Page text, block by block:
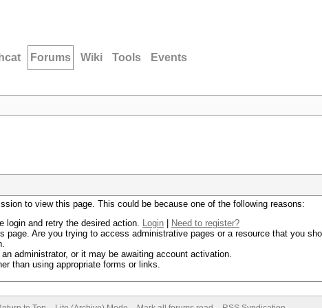
Forums Wiki Tools Events
to view this page. This could be because one of the following reasons:
login and retry the desired action. Login
Need to register?
page. Are you trying to access administrative pages or a resource that you
administrator, or it may be awaiting account activation.
than using appropriate forms or links.